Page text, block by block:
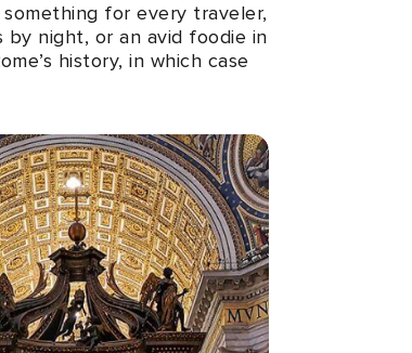
for every traveler,
night, or an avid foodie in
history, in which case